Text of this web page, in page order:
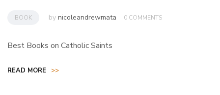
BOOK by nicoleandrewmata 0 COMMENTS
Best Books on Catholic Saints
READ MORE >>